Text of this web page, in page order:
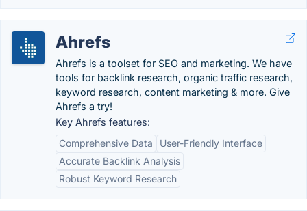
Ahrefs
Ahrefs is a toolset for SEO and marketing. We have
tools for backlink research, organic traffic research,
keyword research, content marketing & more. Give
Ahrefs a try!
Key Ahrefs features:
Comprehensive Data
User-Friendly Interface
Accurate Backlink Analysis
Robust Keyword Research